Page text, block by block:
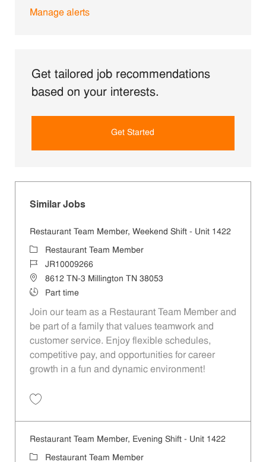
Manage alerts
Get tailored job recommendations
based on your interests.
Get Started
Similar Jobs
Restaurant Team Member, Weekend Shift - Unit 1422
Category
Restaurant Team Member
Job IdJR10009266
Location8612 TN-3 Millington TN 38053
Job TypePart time
Join our team as a Restaurant Team Member and
be part of a family that values teamwork and
customer service. Enjoy flexible schedules,
competitive pay, and opportunities for career
growth in a fun and dynamic environment!
Restaurant Team Member, Evening Shift - Unit 1422
Category
Restaurant Team Member